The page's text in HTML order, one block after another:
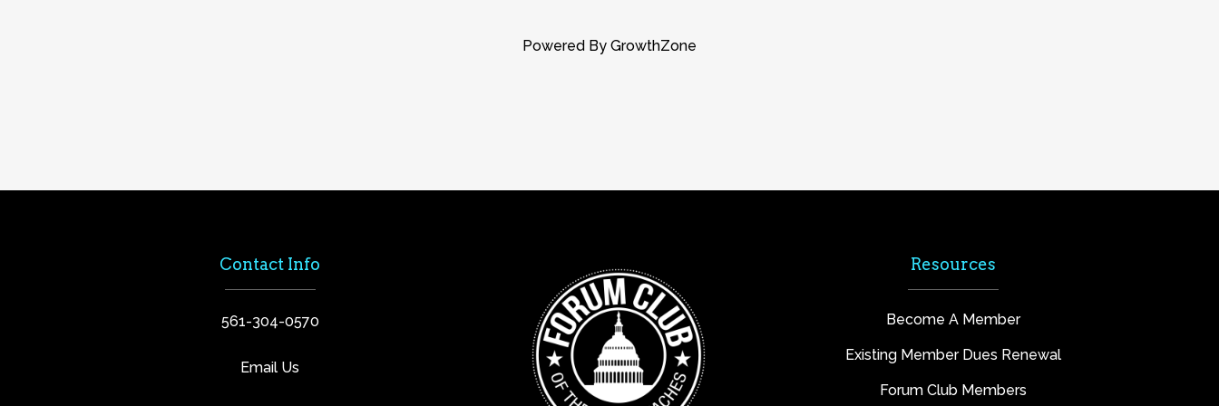
Powered By GrowthZone
Contact Info
561-304-0570
Email Us
Resources
Become A Member
Existing Member Dues Renewal
Forum Club Members